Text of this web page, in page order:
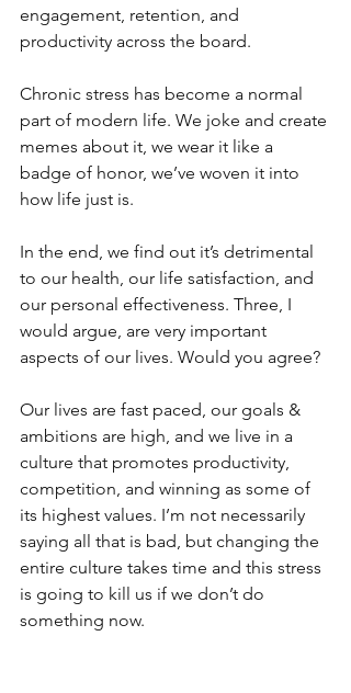
engagement, retention, and
productivity across the board.
Chronic stress has become a normal
part of modern life. We joke and create
memes about it, we wear it like a
badge of honor, we’ve woven it into
how life just is.
In the end, we find out it’s detrimental
to our health, our life satisfaction, and
our personal effectiveness. Three, I
would argue, are very important
aspects of our lives. Would you agree?
Our lives are fast paced, our goals &
ambitions are high, and we live in a
culture that promotes productivity,
competition, and winning as some of
its highest values. I’m not necessarily
saying all that is bad, but changing the
entire culture takes time and this stress
is going to kill us if we don’t do
something now.